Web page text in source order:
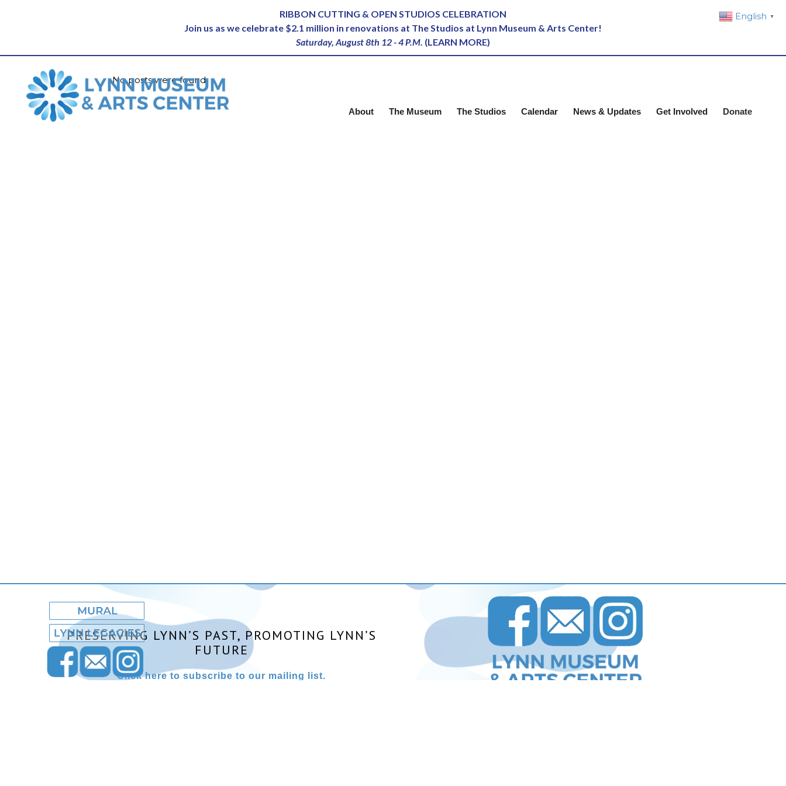
RIBBON CUTTING & OPEN STUDIOS CELEBRATION
Join us as we celebrate $2.1 million in renovations at The Studios at Lynn Museum & Arts Center!
Saturday, August 8th 12 - 4 P.M. (LEARN MORE)
About The Museum The Studios Calendar News & Updates Get Involved Donate
No posts were found.
PRESERVING LYNN’S PAST, PROMOTING LYNN’S
FUTURE
Click here to subscribe to our mailing list.
English ▼